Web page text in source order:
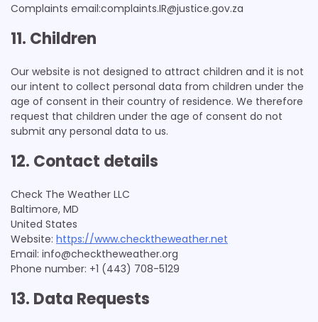
Complaints email:complaints.IR@justice.gov.za
11. Children
Our website is not designed to attract children and it is not
our intent to collect personal data from children under the
age of consent in their country of residence. We therefore
request that children under the age of consent do not
submit any personal data to us.
12. Contact details
Check The Weather LLC
Baltimore, MD
United States
Website: https://www.checktheweather.net
Email: info@checktheweather.org
Phone number: +1 (443) 708-5129
13. Data Requests